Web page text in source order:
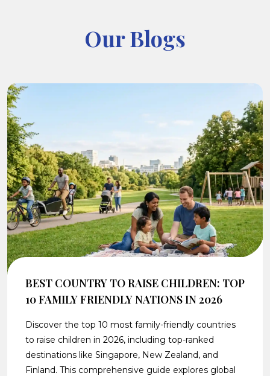
Our Blogs
BEST COUNTRY TO RAISE CHILDREN: TOP
10 FAMILY FRIENDLY NATIONS IN 2026
Discover the top 10 most family-friendly countries
to raise children in 2026, including top-ranked
destinations like Singapore, New Zealand, and
Finland. This comprehensive guide explores global